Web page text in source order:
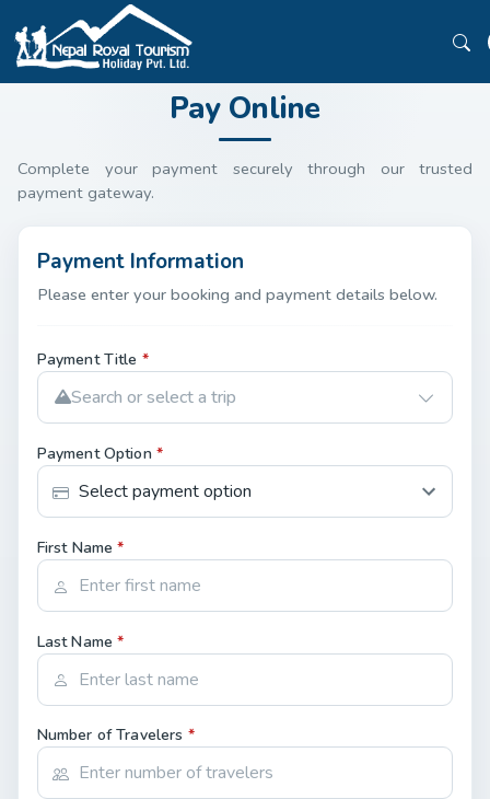
Pay Online
Complete your payment securely through our trusted
payment gateway.
Payment Information
Please enter your booking and payment details below.
Payment Title *
Search or select a trip
Payment Option *
First Name*
Last Name*
Number of Travelers *